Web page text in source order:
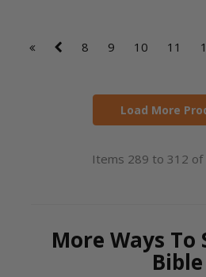
8 9 10 11
Load More
Items 289 to 312
More Ways To
Bible